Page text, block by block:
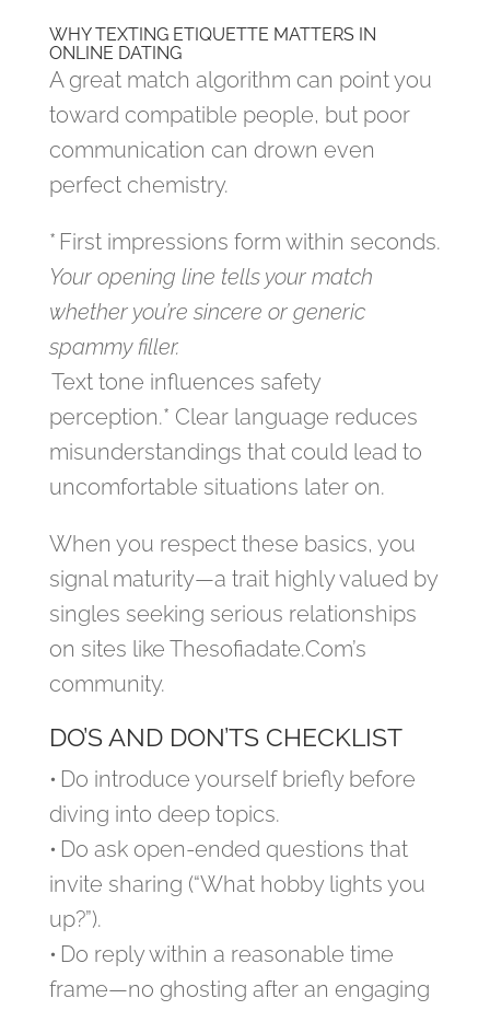
WHY TEXTING ETIQUETTE MATTERS IN
ONLINE DATING
A great match algorithm can point you
toward compatible people, but poor
communication can drown even
perfect chemistry.
* First impressions form within seconds.
Your opening line tells your match
whether you’re sincere or generic
spammy filler.
Text tone influences safety
perception.* Clear language reduces
misunderstandings that could lead to
uncomfortable situations later on.
When you respect these basics, you
signal maturity—a trait highly valued by
singles seeking serious relationships
on sites like Thesofiadate.Com’s
community.
DO’S AND DON’TS CHECKLIST
• Do introduce yourself briefly before
diving into deep topics.
• Do ask open‑ended questions that
invite sharing (“What hobby lights you
up?”).
• Do reply within a reasonable time
frame—no ghosting after an engaging